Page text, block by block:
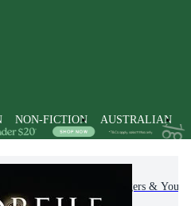
NON-FICTION AUSTRALIAN
Children, Teenagers &